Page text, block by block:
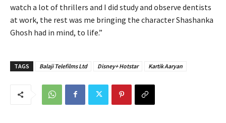
watch a lot of thrillers and I did study and observe dentists
at work, the rest was me bringing the character Shashanka
Ghosh had in mind, to life.”
TAGS Balaji Telefilms Ltd Disney+ Hotstar Kartik Aaryan